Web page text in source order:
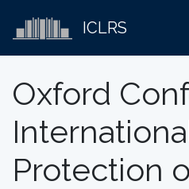
ICLRS
Oxford
Protection